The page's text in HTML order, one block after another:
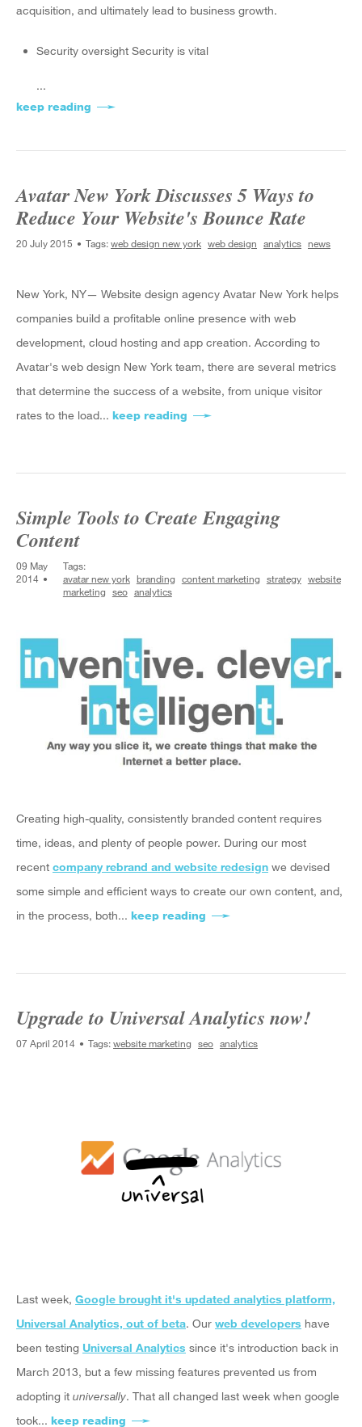
acquisition, and ultimately lead to business growth.
Security oversight Security is vital
...
keep reading about A Monthly Checklist for Your Business
Avatar New York Discusses 5 Ways to
Reduce Your Website's Bounce Rate
20 July 2015 Tags:web design new york web design analytics news
New York, NY— Website design agency Avatar New York helps
companies build a profitable online presence with web
development, cloud hosting and app creation. According to
Avatar's web design New York team, there are several metrics
that determine the success of a website, from unique visitor
rates to the load... keep reading about Avatar New York
Simple Tools to Create Engaging
Content
09 May
2014
Tags:
avatar new york branding content marketing strategy website
marketing seo analytics
Creating high-quality, consistently branded content requires
time, ideas, and plenty of people power. During our most
recent company rebrand and website redesign we devised
some simple and efficient ways to create our own content, and,
in the process, both... keep reading about Simple Tools to
Upgrade to Universal Analytics now!
07 April 2014 Tags:website marketing seo analytics
Last week, Google brought it's updated analytics platform,
Universal Analytics, out of beta. Our web developers have
been testing Universal Analytics since it's introduction back in
March 2013, but a few missing features prevented us from
adopting it universally. That all changed last week when google
took... keep reading about Upgrade to Universal Analytics